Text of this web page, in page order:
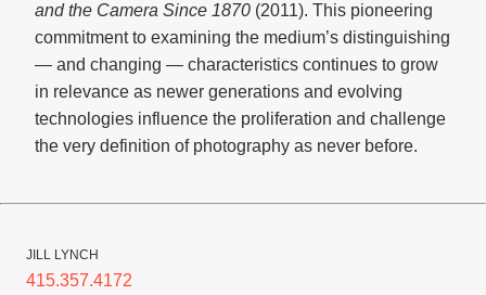
and the Camera Since 1870 (2011). This pioneering
commitment to examining the medium’s distinguishing
— and changing — characteristics continues to grow
in relevance as newer generations and evolving
technologies influence the proliferation and challenge
the very definition of photography as never before.
JILL LYNCH
415.357.4172